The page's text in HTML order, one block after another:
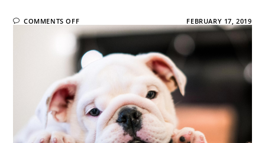
COMMENTS OFF FEBRUARY 17, 2019